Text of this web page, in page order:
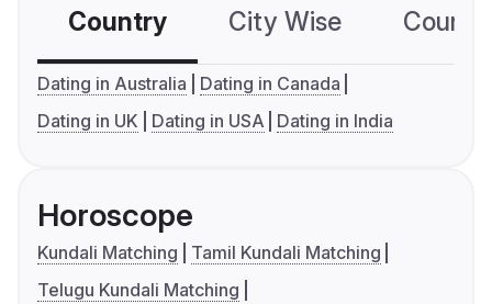
Country City Wise
Dating in Australia
Dating in Canada
Dating in UK
Dating in USA Dating in India
Horoscope
Kundali Matching
Tamil Kundali Matching
Telugu Kundali Matching